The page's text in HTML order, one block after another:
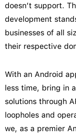
doesn’t support.
development
businesses of all
their respective
With an Android
less time, bring in
solutions through
loopholes and
we, as a premier